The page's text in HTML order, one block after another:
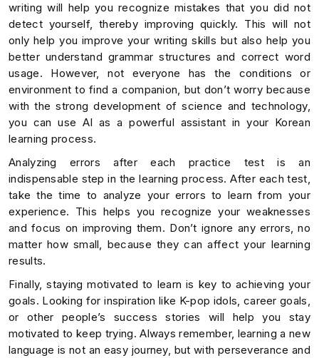
writing will help you recognize mistakes that you did not
detect yourself, thereby improving quickly. This will not
only help you improve your writing skills but also help you
better understand grammar structures and correct word
usage. However, not everyone has the conditions or
environment to find a companion, but don’t worry because
with the strong development of science and technology,
you can use AI as a powerful assistant in your Korean
learning process.
Analyzing errors after each practice test is an
indispensable step in the learning process. After each test,
take the time to analyze your errors to learn from your
experience. This helps you recognize your weaknesses
and focus on improving them. Don’t ignore any errors, no
matter how small, because they can affect your learning
results.
Finally, staying motivated to learn is key to achieving your
goals. Looking for inspiration like K-pop idols, career goals,
or other people’s success stories will help you stay
motivated to keep trying. Always remember, learning a new
language is not an easy journey, but with perseverance and